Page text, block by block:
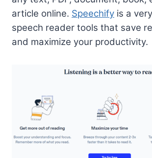
article online. Speechify is a
speech reader tools that save
and maximize your productivity.